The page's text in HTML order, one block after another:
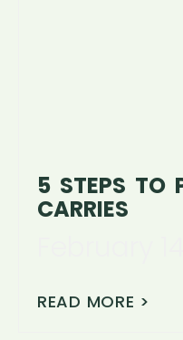
5 STEPS TO
CARRIES
READ MORE >